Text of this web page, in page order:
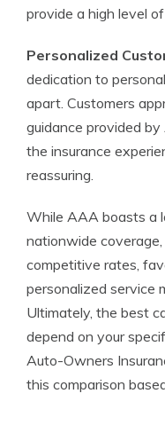
provide a high level
Personalized
dedication to
apart. Customers
guidance provided
the insurance
reassuring.
While AAA boasts a
nationwide
competitive rates,
personalized service
Ultimately, the best
depend on your
Auto-Owners
this comparison